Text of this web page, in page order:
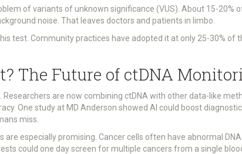
of variants of unknown significance (VUS). About 15-20%
noise. That leaves doctors and patients in limbo.
test. Community practices have adopted it at only 25-30%
The Future of ctDNA
Researchers are now combining ctDNA with other data-like
One study at MD Anderson showed AI could boost
miss.
are especially promising. Cancer cells often have abnormal
could one day screen for multiple cancers from a single